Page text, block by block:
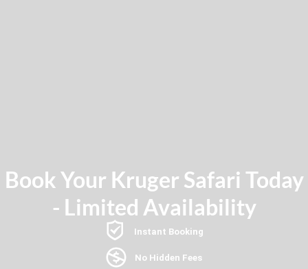
Book Your Kruger Safari Today
- Limited Availability
Instant Booking
No Hidden Fees